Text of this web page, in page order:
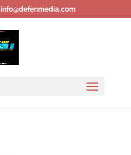
info@defenmedia.com